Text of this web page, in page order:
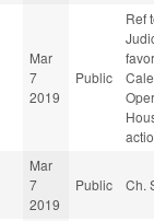
Mar
7
2019
Public
Ref
Mar
7
2019
Public Ch.